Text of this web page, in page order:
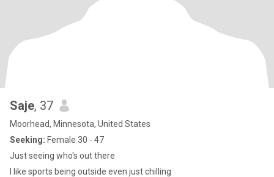
Saje, 37
Moorhead, Minnesota, United States
Seeking: Female 30 - 47
Just seeing who's out there
I like sports being outside even just chilling